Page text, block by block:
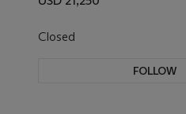
Closed
FOLLOW